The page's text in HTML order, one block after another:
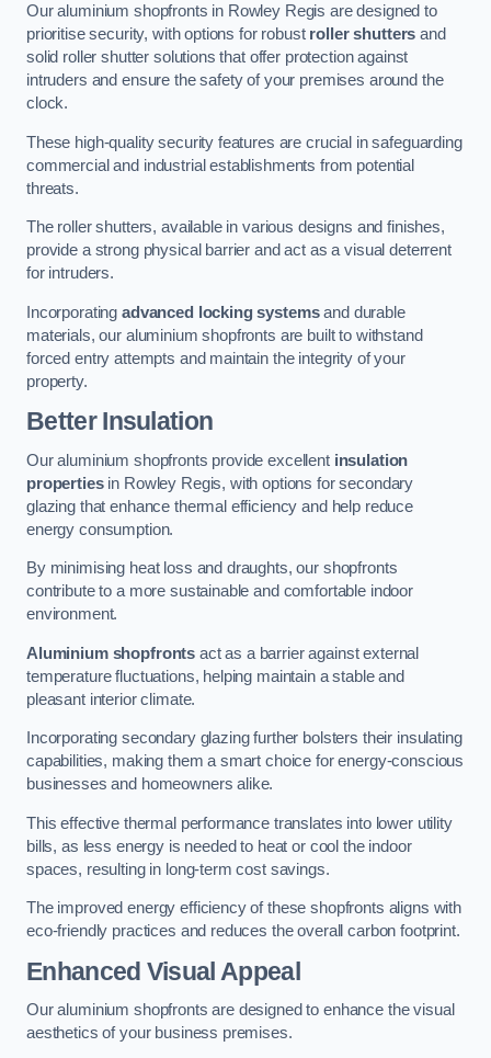
Our aluminium shopfronts in Rowley Regis are designed to
prioritise security, with options for robust roller shutters and
solid roller shutter solutions that offer protection against
intruders and ensure the safety of your premises around the
clock.
These high-quality security features are crucial in safeguarding
commercial and industrial establishments from potential
threats.
The roller shutters, available in various designs and finishes,
provide a strong physical barrier and act as a visual deterrent
for intruders.
Incorporating advanced locking systemsand durable
materials, our aluminium shopfronts are built to withstand
forced entry attempts and maintain the integrity of your
property.
Better Insulation
Our aluminium shopfronts provide excellent insulation
propertiesin Rowley Regis, with options for secondary
glazing that enhance thermal efficiency and help reduce
energy consumption.
By minimising heat loss and draughts, our shopfronts
contribute to a more sustainable and comfortable indoor
environment.
Aluminium shopfronts act as a barrier against external
temperature fluctuations, helping maintain a stable and
pleasant interior climate.
Incorporating secondary glazing further bolsters their insulating
capabilities, making them a smart choice for energy-conscious
businesses and homeowners alike.
This effective thermal performance translates into lower utility
bills, as less energy is needed to heat or cool the indoor
spaces, resulting in long-term cost savings.
The improved energy efficiency of these shopfronts aligns with
eco-friendly practices and reduces the overall carbon footprint.
Enhanced Visual Appeal
Our aluminium shopfronts are designed to enhance the visual
aesthetics of your business premises.